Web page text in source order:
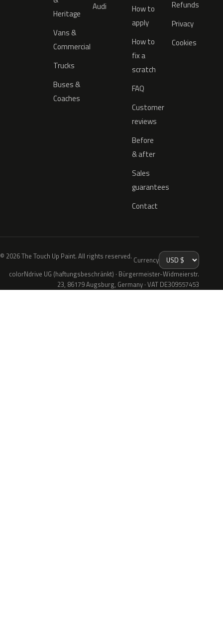
Heritage
Vans &
Commercial
Trucks
Buses &
Coaches
Audi
How to
apply
How to
fix a
scratch
FAQ
Customer
reviews
Before
& after
Sales
guarantees
Contact
Refunds
Privacy
Cookies
© 2026 The Touch Up Paint. All rights reserved. Currency
colorNdrive UG (haftungsbeschränkt) · Bürgermeister-Widmeierstr.
23, 86179 Augsburg, Germany · VAT DE309557453